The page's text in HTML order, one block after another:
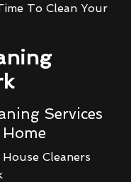
To Clean Your
Services
Cleaners